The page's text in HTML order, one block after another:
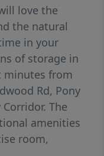
love the
the natural
in your
of storage in
minutes from
Rd, Pony
The
amenities
room,